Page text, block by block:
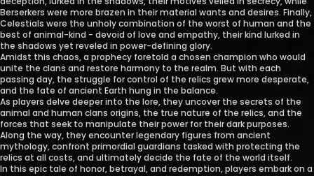
Berserkers were more brazen in their material wants and desires. Finally,
Celestials were the unholy combination of the worst of human and the
best of animal-kind - devoid of love and empathy, their kind lurked in
the shadows yet reveled in power-defining glory.
Amidst this chaos, a prophecy foretold a chosen champion who would
unite the clans and restore harmony to the realm. But with each
passing day, the struggle for control of the relics grew more desperate,
and the fate of ancient Earth hung in the balance.
As players delve deeper into the lore, they uncover the secrets of the
animal and human clans origins, the true nature of the relics, and the
forces that seek to manipulate their power for their dark purposes.
Along the way, they encounter legendary figures from ancient
mythology, confront primordial guardians tasked with protecting the
relics at all costs, and ultimately decide the fate of the world itself.
In this epic tale of honor, betrayal, and redemption, players embark on a